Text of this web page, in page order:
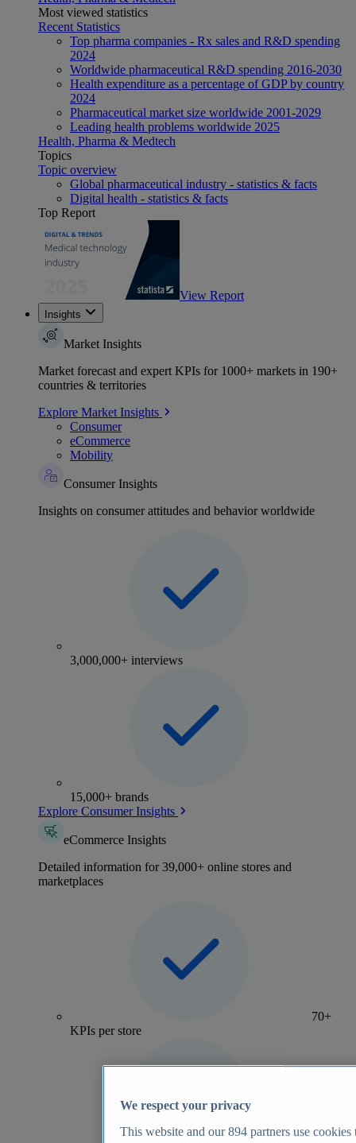
Most viewed statistics
Recent Statistics
Top pharma companies - Rx sales and R&D spending
2024
Worldwide pharmaceutical R&D spending 2016-2030
Health expenditure as a percentage of GDP by country
2024
Pharmaceutical market size worldwide 2001-2029
Leading health problems worldwide 2025
Health, Pharma & Medtech
Topics
Topic overview
Global pharmaceutical industry - statistics & facts
Digital health - statistics & facts
Top Report
View Report
Insights
Market Insights
Market forecast and expert KPIs for 1000+ markets in 190+
countries & territories
Explore Market Insights
Consumer
eCommerce
Mobility
Consumer Insights
Insights on consumer attitudes and behavior worldwide
3,000,000+ interviews
15,000+ brands
Explore Consumer Insights
eCommerce Insights
Detailed information for 39,000+ online stores and
marketplaces
70+
KPIs per store
We respect your privacy
This website and our894 partners use cookies